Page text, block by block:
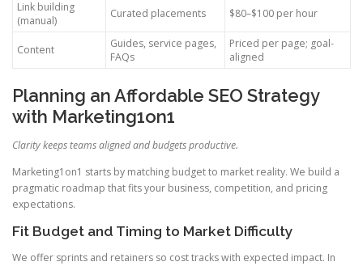
Link building
(manual)
Curated placements $80–$100 per hour
Content
Guides, service pages,
FAQs
Priced per page; goal-
aligned
Planning an Affordable SEO Strategy
with Marketing1on1
Clarity keeps teams aligned and budgets productive.
Marketing1on1 starts by matching budget to market reality. We build a
pragmatic roadmap that fits your business, competition, and pricing
expectations.
Fit Budget and Timing to Market Difficulty
We offer sprints and retainers so cost tracks with expected impact. In